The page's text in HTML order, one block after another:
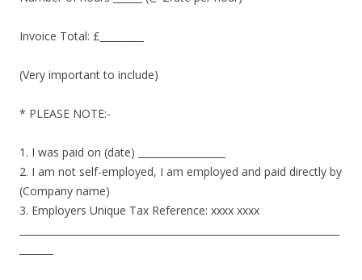
Invoice Total: £_________
(Very important to include)
* PLEASE NOTE:-
1. I was paid on (date) __________________
2. I am not self-employed, I am employed and paid directly by
(Company name)
3. Employers Unique Tax Reference: xxxx xxxx